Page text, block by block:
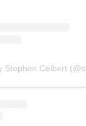
Stephen Colbert